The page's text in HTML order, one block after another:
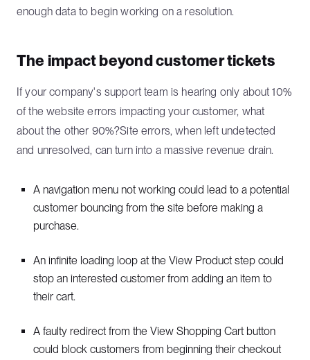
enough data to begin working on a resolution.
The impact beyond customer tickets
If your company's support team is hearing only about 10%
of the website errors impacting your customer, what
about the other 90%?Site errors, when left undetected
and unresolved, can turn into a massive revenue drain.
A navigation menu not working could lead to a potential
customer bouncing from the site before making a
purchase.
An infinite loading loop at the View Product step could
stop an interested customer from adding an item to
their cart.
A faulty redirect from the View Shopping Cart button
could block customers from beginning their checkout